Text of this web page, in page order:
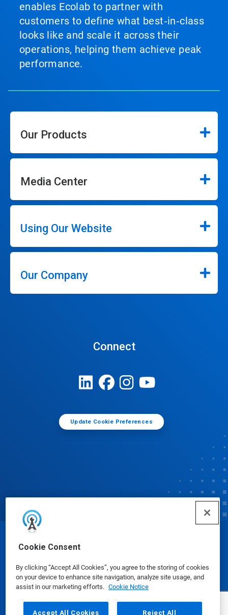
Cookie Consent
By clicking “Accept All Cookies”, you agree to the storing of cookies
on your device to enhance site navigation, analyze site usage, and
assist in our marketing efforts. Cookie Notice
Accept All Cookies Reject All
enables Ecolab to partner with
customers to define what best‑in‑class
looks like and scale it across their
operations, helping them achieve peak
performance.
Our Products
Media Center
Using Our Website
Our Company
Connect
Update Cookie Preferences
© Ecolab Inc. 2025
Safety Data Sheets|Privacy Policy|Terms of Use